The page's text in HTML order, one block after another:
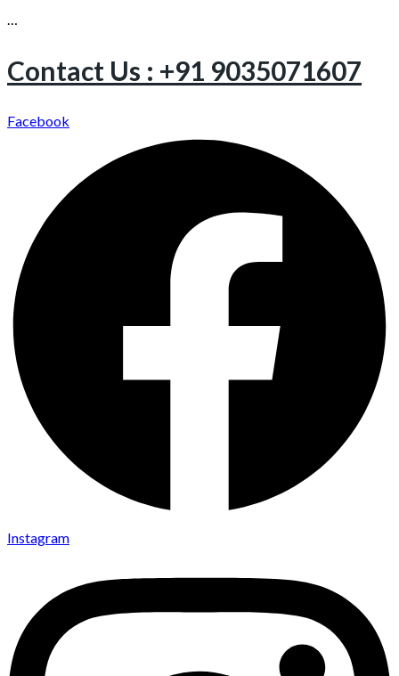
…
Contact Us : +91 9035071607
Facebook
Instagram